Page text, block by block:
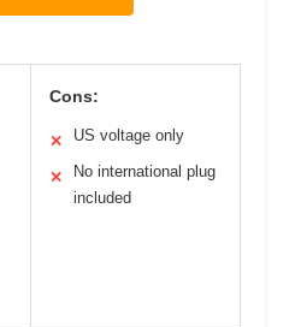
Cons:
✕ US voltage only
✕
No international plug
included